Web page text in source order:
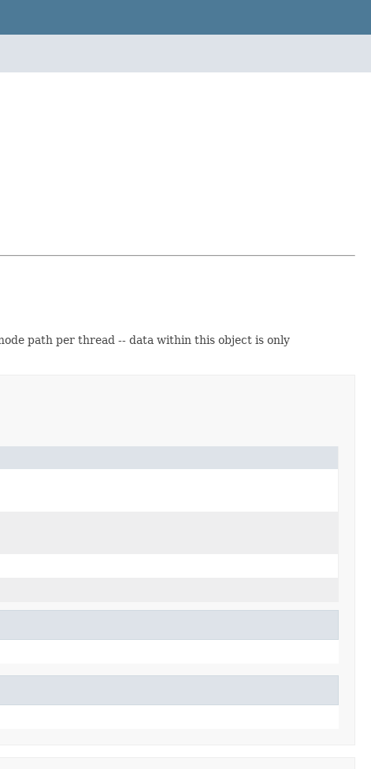
path per thread -- data within this object is only